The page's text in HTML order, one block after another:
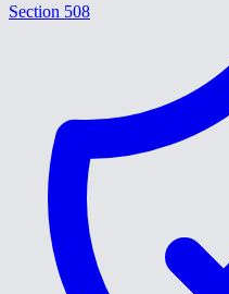
Section 508